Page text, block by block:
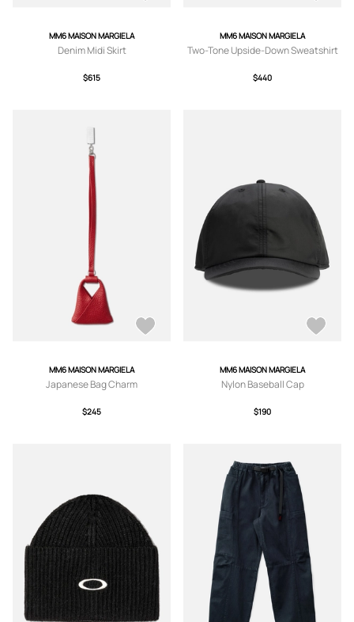
MM6 MAISON MARGIELA
Denim Midi Skirt
$615
MM6 MAISON MARGIELA
Two-Tone Upside-Down Sweatshirt
$440
MM6 MAISON MARGIELA
Japanese Bag Charm
$245
MM6 MAISON MARGIELA
Nylon Baseball Cap
$190